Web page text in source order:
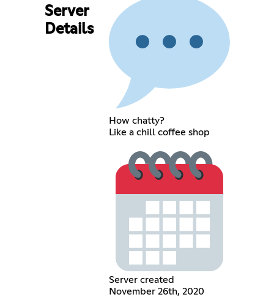
Server
Details
How chatty?
Like a chill coffee shop
Server created
November 26th, 2020